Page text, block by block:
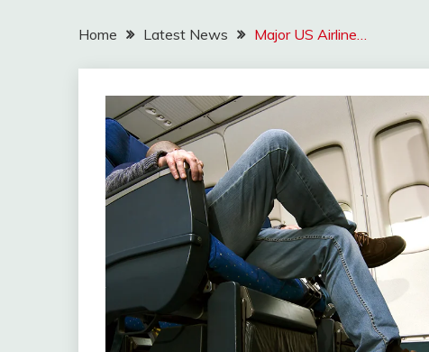
Home Latest News Major US Airline…